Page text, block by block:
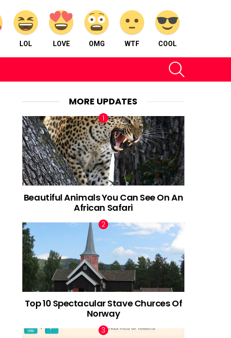
LOL LOVE OMG WTF COOL
MORE UPDATES
Beautiful Animals You Can See On An
African Safari
Top 10 Spectacular Stave Churces Of
Norway